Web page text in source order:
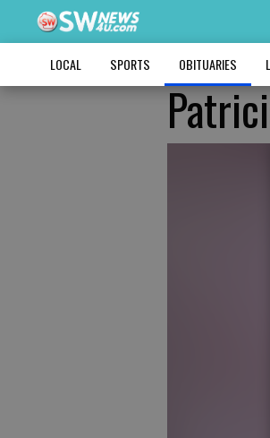
LOCAL SPORTS OBITUARIES